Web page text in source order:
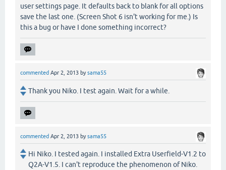
user settings page. It defaults back to blank for all options
save the last one. (Screen Shot 6 isn't working for me.) Is
this a bug or have I done something incorrect?
commented Apr 2, 2013 bysama55
Thank you Niko. I test again. Wait for a while.
commented Apr 2, 2013 bysama55
Hi Niko. I tested again. I installed Extra Userfield-V1.2 to
Q2A-V1.5. I can't reproduce the phenomenon of Niko.